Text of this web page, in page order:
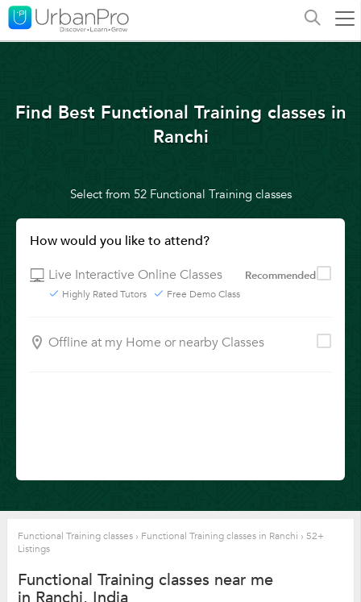
Find Best Functional Training classes in
Ranchi
Select from 52 Functional Training classes
How would you like to attend?
Live Interactive Online Classes
Recommended
Highly Rated Tutors Free Demo Class
Offline at my Home or nearby Classes
Functional Training classes › Functional Training classes in Ranchi › 52+
Listings
Functional Training classes near me
in Ranchi, India